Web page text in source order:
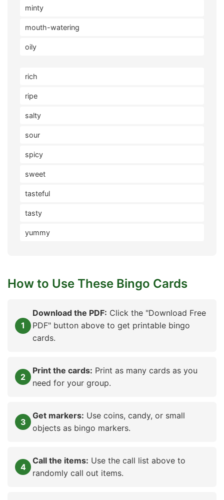
minty
mouth-watering
oily
rich
ripe
salty
sour
spicy
sweet
tasteful
tasty
yummy
How to Use These Bingo Cards
Download the PDF: Click the "Download Free
PDF" button above to get printable bingo
cards.
Print the cards: Print as many cards as you
need for your group.
Get markers: Use coins, candy, or small
objects as bingo markers.
Call the items: Use the call list above to
randomly call out items.